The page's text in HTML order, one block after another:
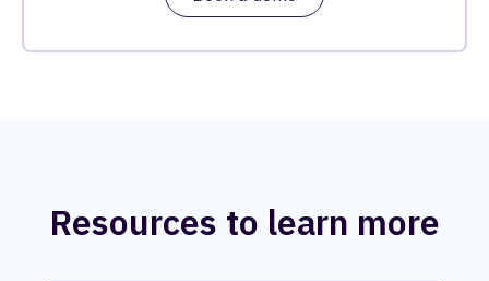
Resources to learn more